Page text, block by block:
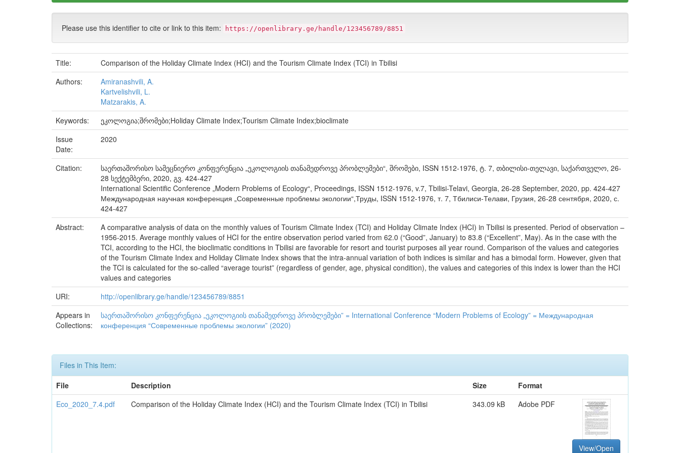
Please use this identifier to cite or link to this item: https://openlibrary.ge/handle/123456789/8851
Title:
Comparison of the Holiday Climate Index (HCI) and the Tourism Climate Index (TCI) in Tbilisi
Authors:
Amiranashvili, A.
Kartvelishvili, L.
Matzarakis, A.
Keywords:
ეკოლოგია;შრომები;Holiday Climate Index;Tourism Climate Index;bioclimate
Issue
Date:
2020
Citation:
საერთაშორისო სამეცნიერო კონფერენცია „ეკოლოგიის თანამედროვე პრობლემები“, შრომები, ISSN 1512-1976, ტ. 7, თბილისი-თელავი, საქართველო, 26-
28 სექტემბერი, 2020, გვ. 424-427
International Scientific Conference „Modern Problems of Ecology“, Proceedings, ISSN 1512-1976, v.7, Tbilisi-Telavi, Georgia, 26-28 September, 2020, pp. 424-427
Международная научная конференция „Современные проблемы экологии“,Труды, ISSN 1512-1976, т. 7, Тбилиси-Телави, Грузия, 26-28 сентября, 2020, с.
424-427
Abstract:
A comparative analysis of data on the monthly values of Tourism Climate Index (TCI) and Holiday Climate Index (HCI) in Tbilisi is presented. Period of observation –
1956-2015. Average monthly values of HCI for the entire observation period varied from 62.0 (“Good”, January) to 83.8 (“Excellent”, May). As in the case with the
TCI, according to the HCI, the bioclimatic conditions in Tbilisi are favorable for resort and tourist purposes all year round. Comparison of the values and categories
of the Tourism Climate Index and Holiday Climate Index shows that the intra-annual variation of both indices is similar and has a bimodal form. However, given that
the TCI is calculated for the so-called “average tourist” (regardless of gender, age, physical condition), the values and categories of this index is lower than the HCI
values and categories
URI:
http://openlibrary.ge/handle/123456789/8851
Appears in
Collections:
საერთაშორისო კონფერენცია „ეკოლოგიის თანამედროვე პრობლემები” = International Conference “Modern Problems of Ecology” = Международная
конференция “Современные проблемы экологии” (2020)
Files in This Item:
File
Description Size
Format
Eco_2020_7.4.pdf
Comparison of the Holiday Climate Index (HCI) and the Tourism Climate Index (TCI) in Tbilisi 343.09 kB Adobe PDF
View/Open